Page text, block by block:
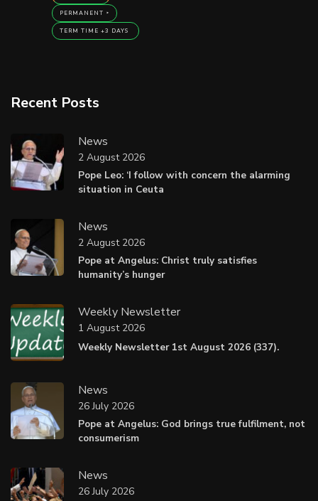
PERMANENT
TERM TIME +3 DAYS
Recent Posts
News
Pope Leo: ‘I follow with concern the alarming
situation in Ceuta
2 August 2026
News
Pope at Angelus: Christ truly satisfies
humanity’s hunger
2 August 2026
Weekly Newsletter
Weekly Newsletter 1st August 2026 (337).
1 August 2026
News
Pope at Angelus: God brings true fulfilment, not
consumerism
26 July 2026
News
26 July 2026